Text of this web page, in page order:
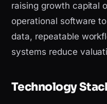
raising growth capital
operational software
data, repeatable
systems reduce
Technology